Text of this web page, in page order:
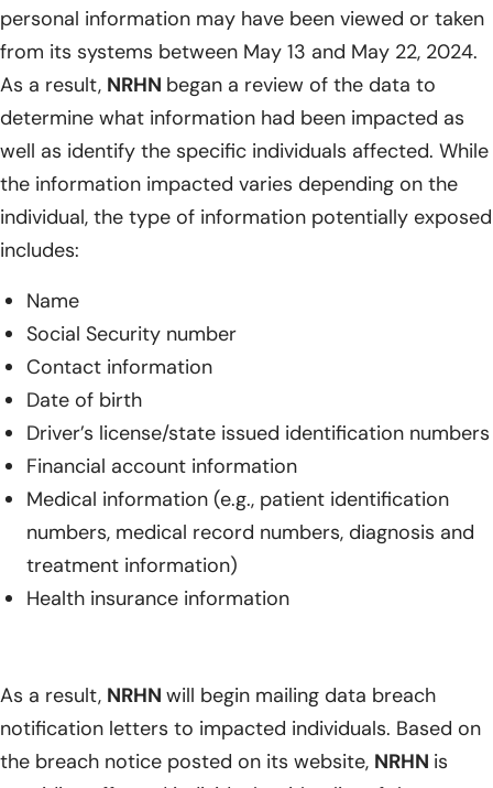
personal information may have been viewed or taken
from its systems between May 13 and May 22, 2024.
As a result, NRHN began a review of the data to
determine what information had been impacted as
well as identify the specific individuals affected. While
the information impacted varies depending on the
individual, the type of information potentially exposed
includes:
Name
Social Security number
Contact information
Date of birth
Driver’s license/state issued identification numbers
Financial account information
Medical information (e.g., patient identification
numbers, medical record numbers, diagnosis and
treatment information)
Health insurance information
As a result, NRHN will begin mailing data breach
notification letters to impacted individuals. Based on
the breach notice posted on its website, NRHN is